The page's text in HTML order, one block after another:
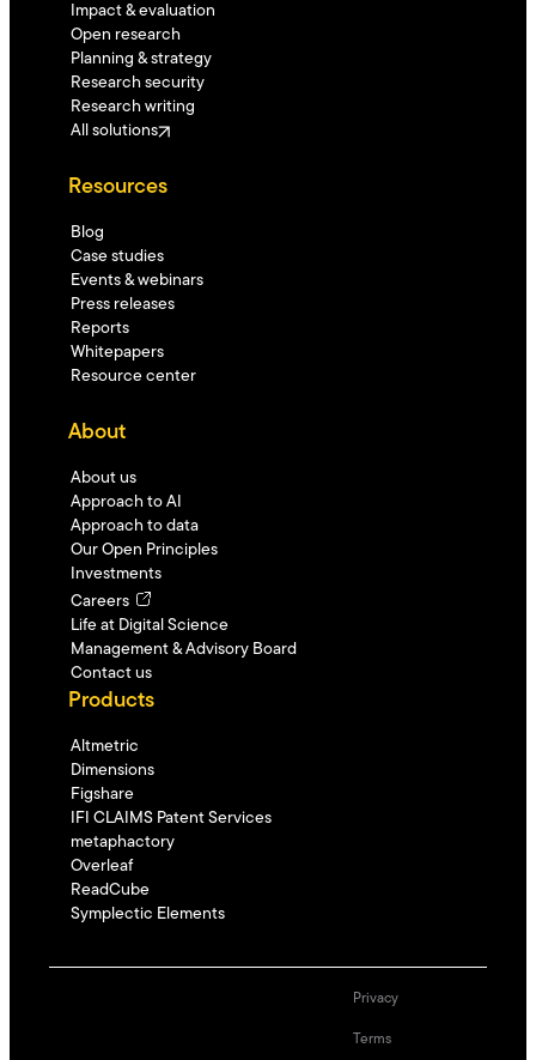
Impact & evaluation
Open research
Planning & strategy
Research security
Research writing
All solutions
Resources
Blog
Case studies
Events & webinars
Press releases
Reports
Whitepapers
Resource center
About
About us
Approach to AI
Approach to data
Our Open Principles
Investments
Careers
Life at Digital Science
Management & Advisory Board
Contact us
Products
Altmetric
Dimensions
Figshare
IFI CLAIMS Patent Services
metaphactory
Overleaf
ReadCube
Symplectic Elements
Privacy
Terms